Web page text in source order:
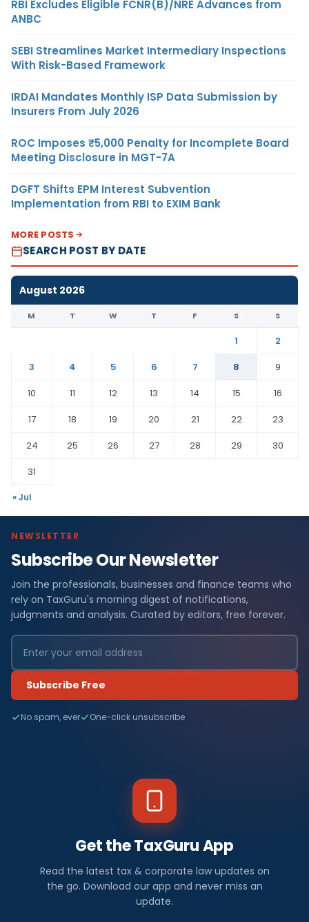
RBI Excludes Eligible FCNR(B)/NRE Advances from
ANBC
SEBI Streamlines Market Intermediary Inspections
With Risk-Based Framework
IRDAI Mandates Monthly ISP Data Submission by
Insurers From July 2026
ROC Imposes ₹5,000 Penalty for Incomplete Board
Meeting Disclosure in MGT-7A
DGFT Shifts EPM Interest Subvention
Implementation from RBI to EXIM Bank
MORE POSTS
SEARCH POST BY DATE
August 2026
M T W T F S S
1
2
3
4 5 6 7 8
9
10
11 12 13 14 15
16
17
18 19 20 21 22
23
24
25 26 27 28 29
30
31
« Jul
NEWSLETTER
Subscribe Our Newsletter
Join the professionals, businesses and finance teams who
rely on TaxGuru's morning digest of notifications,
judgments and analysis. Curated by editors, free forever.
Subscribe Free
No spam, ever One-click unsubscribe
Get the TaxGuru App
Read the latest tax & corporate law updates on
the go. Download our app and never miss an
update.